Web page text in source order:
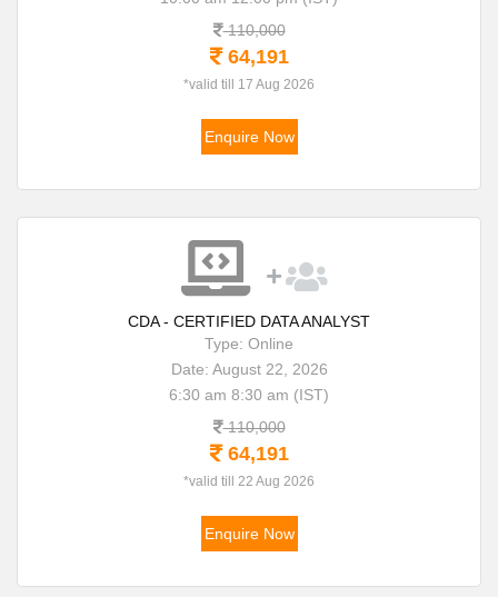
110,000
64,191
*valid till 17 Aug 2026
Enquire Now
CDA - CERTIFIED DATA ANALYST
Type: Online
Date: August 22, 2026
6:30 am 8:30 am (IST)
110,000
64,191
*valid till 22 Aug 2026
Enquire Now